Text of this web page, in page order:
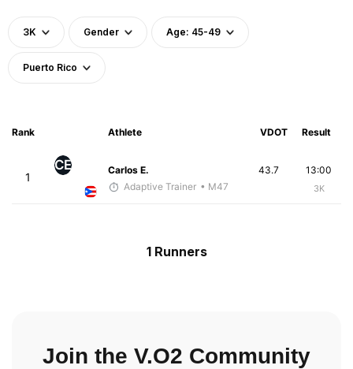
3K Gender Age: 45-49
Puerto Rico
Rank Athlete VDOT Result
1
CE
Carlos E.
Adaptive Trainer • M47
13:00
3K
43.7
1 Runners
Join the V.O2 Community